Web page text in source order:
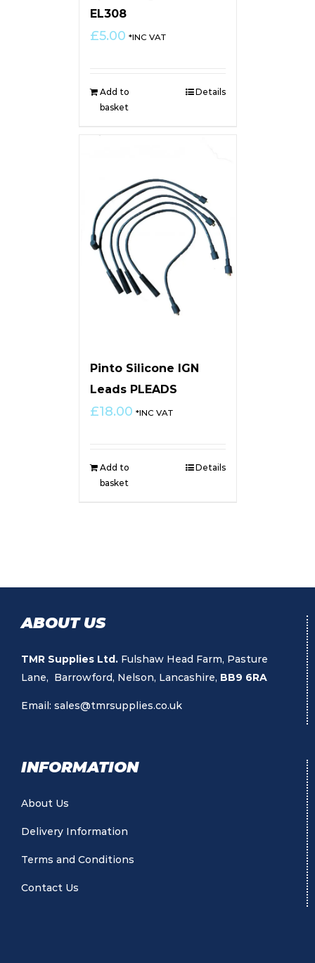
EL308
£5.00 *INC VAT
Add to
basket
Details
Pinto Silicone IGN
Leads PLEADS
£18.00 *INC VAT
Add to
basket
Details
ABOUT US
TMR Supplies Ltd. Fulshaw Head Farm, Pasture
Lane, Barrowford, Nelson, Lancashire, BB9 6RA
Email: sales@tmrsupplies.co.uk
INFORMATION
About Us
Delivery Information
Terms and Conditions
Contact Us